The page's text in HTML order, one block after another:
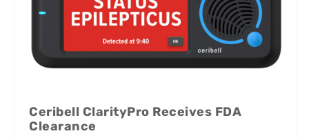
Ceribell ClarityPro Receives FDA
Clearance